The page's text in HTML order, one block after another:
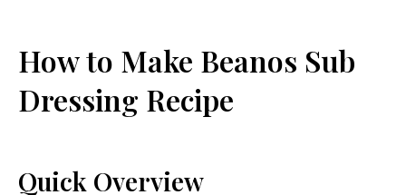
How to Make Beanos Sub
Dressing Recipe
Quick Overview